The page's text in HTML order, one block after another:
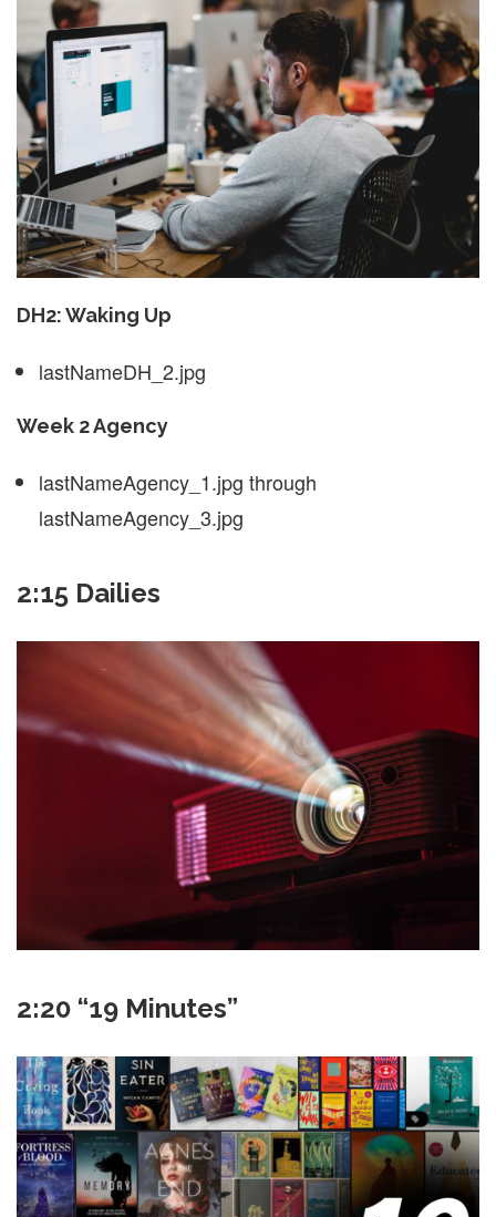
DH2: Waking Up
lastNameDH_2.jpg
Week 2 Agency
lastNameAgency_1.jpg through
lastNameAgency_3.jpg
2:15 Dailies
2:20 “19 Minutes”